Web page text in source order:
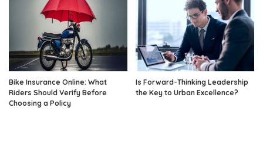
Bike Insurance Online: What
Riders Should Verify Before
Choosing a Policy
Is Forward-Thinking Leadership
the Key to Urban Excellence?